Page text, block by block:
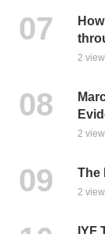
2
2
The
2